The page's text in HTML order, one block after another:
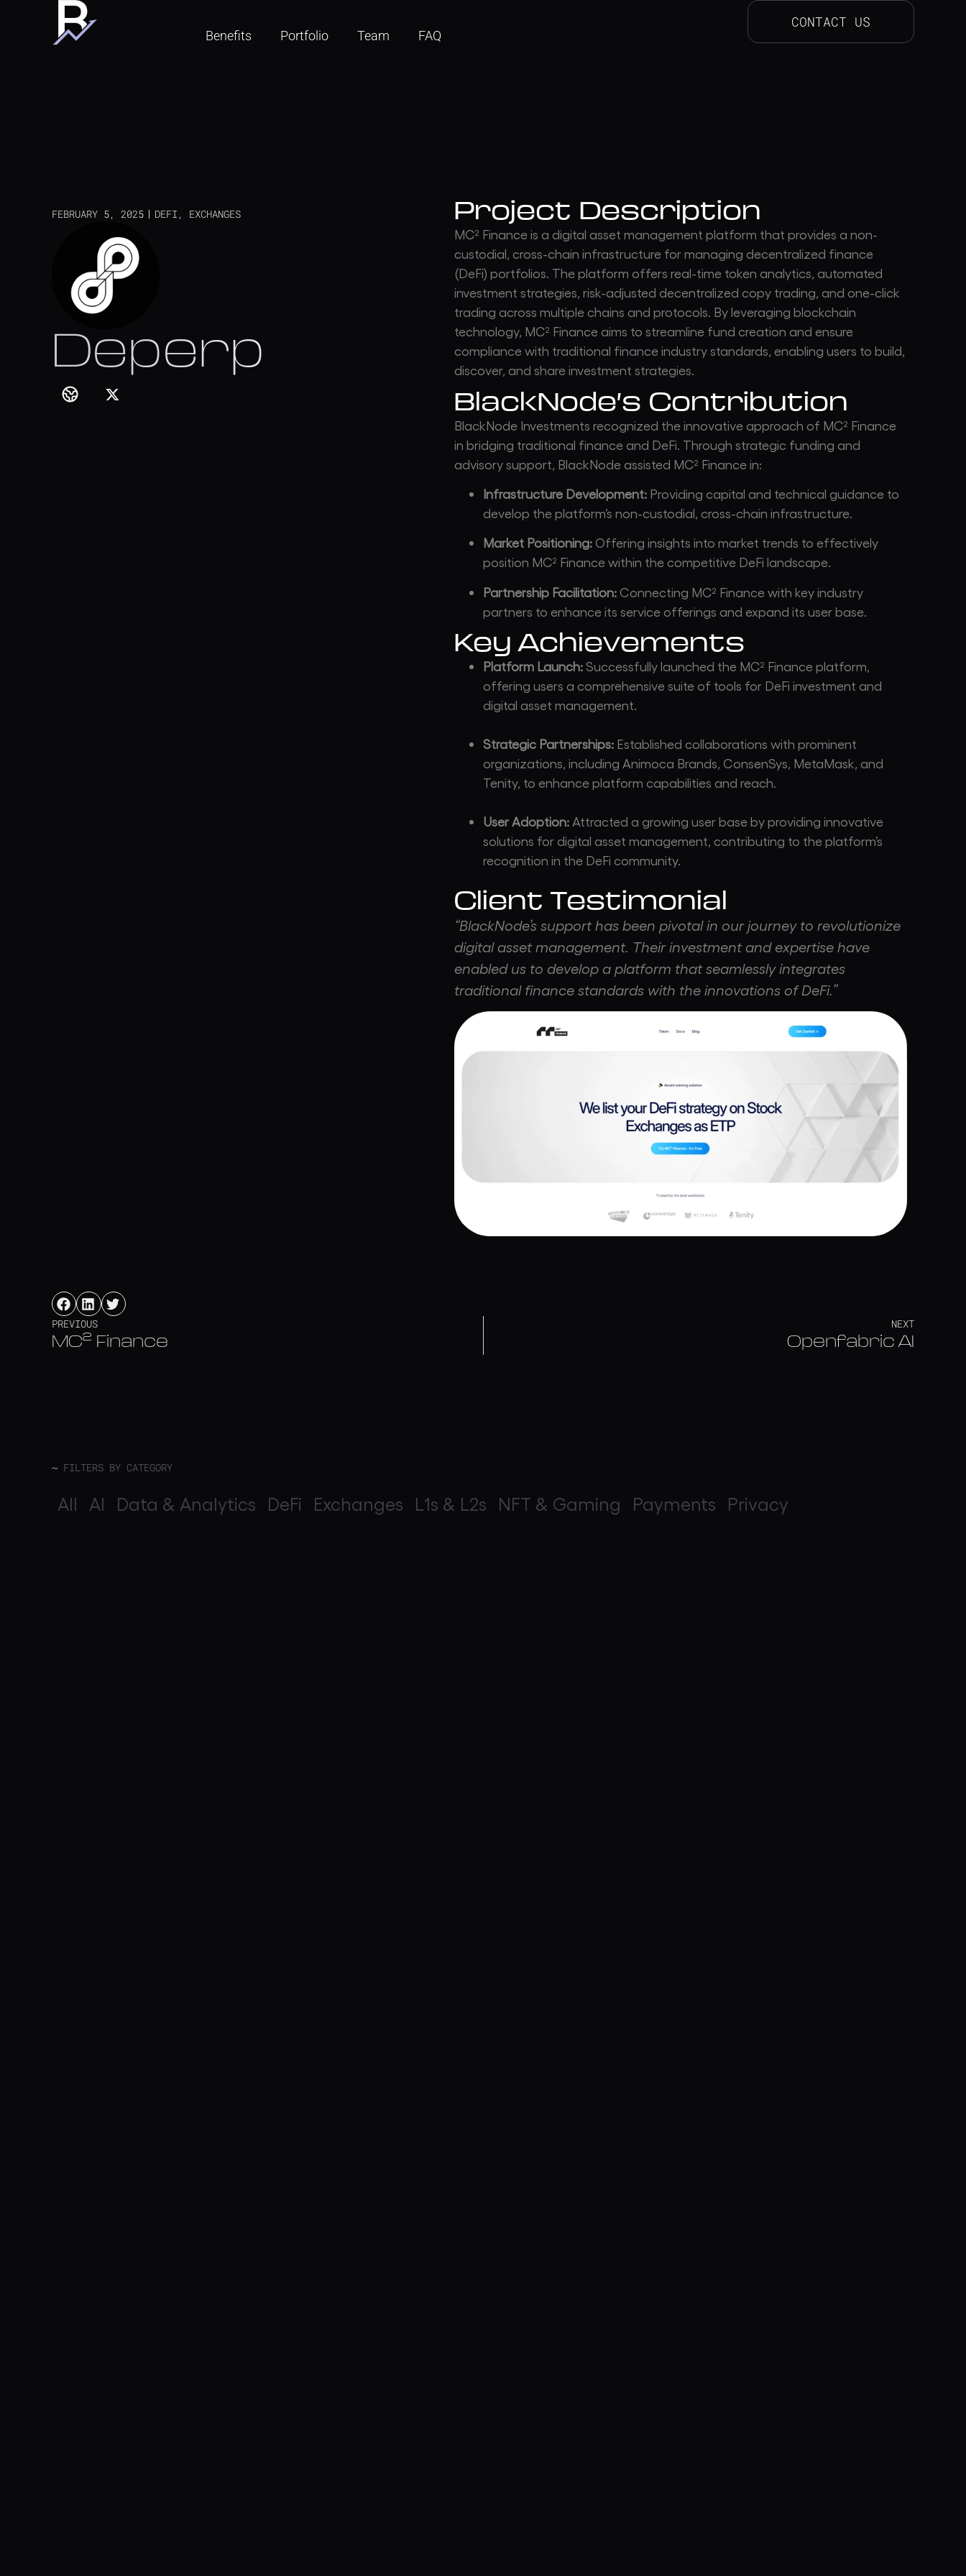
Benefits Portfolio Team FAQ
CONTACT US
FEBRUARY 5, 2025 DEFI , EXCHANGES
Deperp
Project Description
MC² Finance is a digital asset management platform that provides a non-
custodial, cross-chain infrastructure for managing decentralized finance
(DeFi) portfolios. The platform offers real-time token analytics, automated
investment strategies, risk-adjusted decentralized copy trading, and one-click
trading across multiple chains and protocols. By leveraging blockchain
technology, MC² Finance aims to streamline fund creation and ensure
compliance with traditional finance industry standards, enabling users to build,
discover, and share investment strategies.
BlackNode’s Contribution
BlackNode Investments recognized the innovative approach of MC² Finance
in bridging traditional finance and DeFi. Through strategic funding and
advisory support, BlackNode assisted MC² Finance in:
Infrastructure Development: Providing capital and technical guidance to
develop the platform’s non-custodial, cross-chain infrastructure.
Market Positioning:Offering insights into market trends to effectively
position MC² Finance within the competitive DeFi landscape.
Partnership Facilitation:Connecting MC² Finance with key industry
partners to enhance its service offerings and expand its user base.
Key Achievements
Platform Launch: Successfully launched the MC² Finance platform,
offering users a comprehensive suite of tools for DeFi investment and
digital asset management.
Strategic Partnerships: Established collaborations with prominent
organizations, including Animoca Brands, ConsenSys, MetaMask, and
Tenity, to enhance platform capabilities and reach.
User Adoption: Attracted a growing user base by providing innovative
solutions for digital asset management, contributing to the platform’s
recognition in the DeFi community.
Client Testimonial
“BlackNode’s support has been pivotal in our journey to revolutionize
digital asset management. Their investment and expertise have
enabled us to develop a platform that seamlessly integrates
traditional finance standards with the innovations of DeFi.”
PREVIOUS
MC² Finance
NEXT
Openfabric AI
~ FILTERS BY CATEGORY
All AI Data & Analytics DeFi Exchanges L1s & L2s NFT & Gaming Payments Privacy